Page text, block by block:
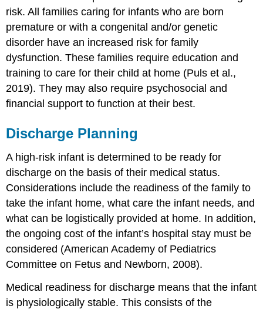
risk. All families caring for infants who are born
premature or with a congenital and/orgenetic
disorder have an increased risk for family
dysfunction. These families require education and
training to care for their child at home (Puls et al.,
2019). They may also require psychosocial and
financial support to function at their best.
Discharge Planning
A high-risk infant is determined to be ready for
discharge on the basis of their medical status.
Considerations include the readiness of the family to
take the infant home, what care the infant needs, and
what can be logistically provided at home. In addition,
the ongoing cost of the infant’s hospital stay must be
considered (American Academy of Pediatrics
Committee on Fetus and Newborn, 2008).
Medical readiness for discharge means that the infant
is physiologically stable. This consists of the